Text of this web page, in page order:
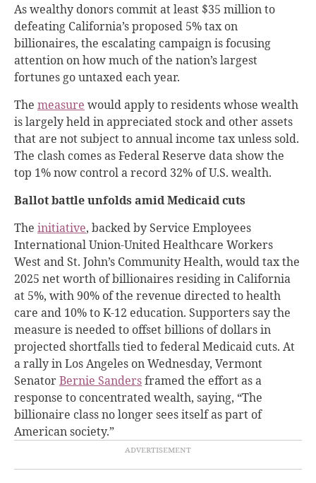
As wealthy donors commit at least $35 million to
defeating California’s proposed 5% tax on
billionaires, the escalating campaign is focusing
attention on how much of the nation’s largest
fortunes go untaxed each year.
The measure would apply to residents whose wealth
is largely held in appreciated stock and other assets
that are not subject to annual income tax unless sold.
The clash comes as Federal Reserve data show the
top 1% now control a record 32% of U.S. wealth.
Ballot battle unfolds amid Medicaid cuts
The initiative, backed by Service Employees
International Union-United Healthcare Workers
West and St. John’s Community Health, would tax the
2025 net worth of billionaires residing in California
at 5%, with 90% of the revenue directed to health
care and 10% to K-12 education. Supporters say the
measure is needed to offset billions of dollars in
projected shortfalls tied to federal Medicaid cuts. At
a rally in Los Angeles on Wednesday, Vermont
SenatorBernie Sandersframed the effort as a
response to concentrated wealth, saying, “The
billionaire class no longer sees itself as part of
American society.”